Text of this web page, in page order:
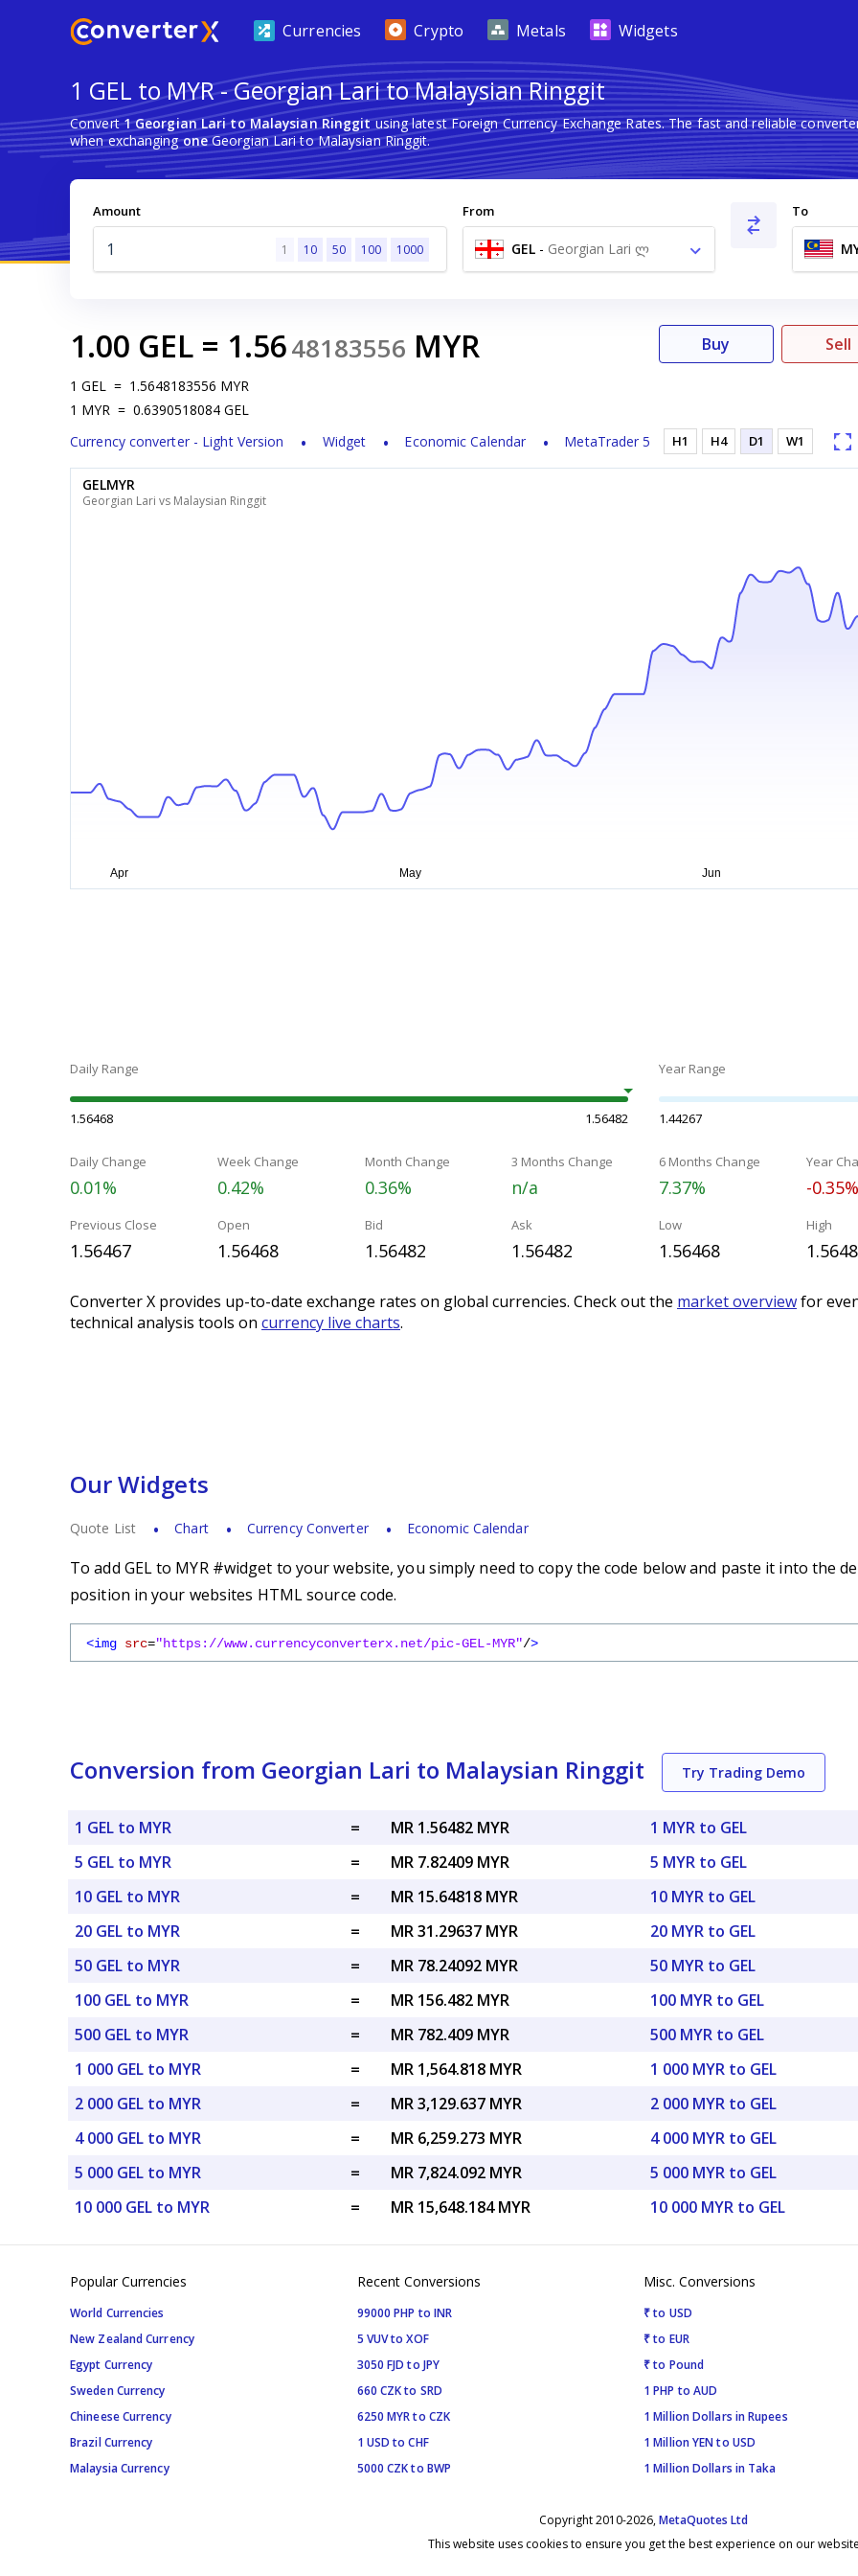
Currencies Crypto Metals Widgets
1 GEL to MYR - Georgian Lari to Malaysian Ringgit
Convert1 Georgian Lari to Malaysian Ringgitusing latest Foreign Currency Exchange Rates. The fast and reliable
when exchangingoneGeorgian Lari to Malaysian Ringgit.
Amount
1 10 50 100 1000
From
GEL - Georgian Lari ლ
To
1.00 GEL = 1.5648183556 MYR
1 GEL = 1.5648183556 MYR
1 MYR = 0.6390518084 GEL
Currency converter - Light Version
Widget Economic Calendar MetaTrader 5
Buy Sell
H1 H4 D1 W1
GELMYR
Georgian Lari vs Malaysian Ringgit
Daily Range
1.56468 1.56482
Year Range
1.44267
Daily Change
0.01%
Week Change
0.42%
Month Change
0.36%
3 Months Change
n/a
6 Months Change
7.37%
Year
-0.35%
Previous Close
1.56467
Open
1.56468
Bid
1.56482
Ask
1.56482
Low
1.56468
High
Converter X provides up-to-date exchange rates on global currencies. Check out the market overviewfor
technical analysis tools on currency live charts.
Our Widgets
Quote List Chart Currency Converter Economic Calendar
To add GEL to MYR #widget to your website, you simply need to copy the code below and paste it into the
position in your websites HTML source code.
<img src="https://www.currencyconverterx.net/pic-GEL-MYR"/>
Conversion from Georgian Lari to Malaysian Ringgit Try Trading Demo
1 GEL to MYR =
MR 1.56482 MYR
5 GEL to MYR
=
MR 7.82409 MYR
10 GEL to MYR
=
MR 15.64818 MYR
20 GEL to MYR
=
MR 31.29637 MYR
50 GEL to MYR
=
MR 78.24092 MYR
100 GEL to MYR
=
MR 156.482 MYR
500 GEL to MYR
=
MR 782.409 MYR
1 000 GEL to MYR
=
MR 1,564.818 MYR
2 000 GEL to MYR
=
MR 3,129.637 MYR
4 000 GEL to MYR
=
MR 6,259.273 MYR
5 000 GEL to MYR
=
MR 7,824.092 MYR
10 000 GEL to MYR
= MR 15,648.184 MYR
1 MYR to GEL
5 MYR to GEL
10 MYR to GEL
20 MYR to GEL
50 MYR to GEL
100 MYR to GEL
500 MYR to GEL
1 000 MYR to GEL
2 000 MYR to GEL
4 000 MYR to GEL
5 000 MYR to GEL
10 000 MYR to GEL
Popular Currencies
World Currencies
New Zealand Currency
Egypt Currency
Sweden Currency
Chineese Currency
Brazil Currency
Malaysia Currency
Recent Conversions
99000 PHP to INR
5 VUV to XOF
3050 FJD to JPY
660 CZK to SRD
6250 MYR to CZK
1 USD to CHF
5000 CZK to BWP
Misc. Conversions
₹ to USD
₹ to EUR
₹ to Pound
1 PHP to AUD
1 Million Dollars in Rupees
1 Million YEN to USD
1 Million Dollars in Taka
Copyright 2010-2026,MetaQuotes Ltd
This website uses cookies to ensure you get the best experience on our website